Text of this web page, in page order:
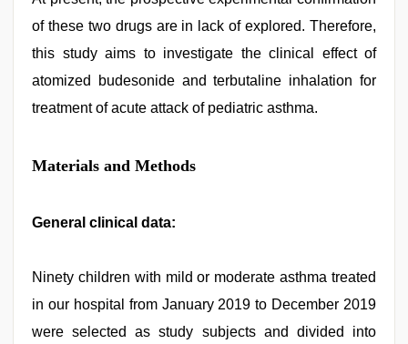
of these two drugs are in lack of explored. Therefore,
this study aims to investigate the clinical effect of
atomized budesonide and terbutaline inhalation for
treatment of acute attack of pediatric asthma.
Materials and Methods
General clinical data:
Ninety children with mild or moderate asthma treated
in our hospital from January 2019 to December 2019
were selected as study subjects and divided into